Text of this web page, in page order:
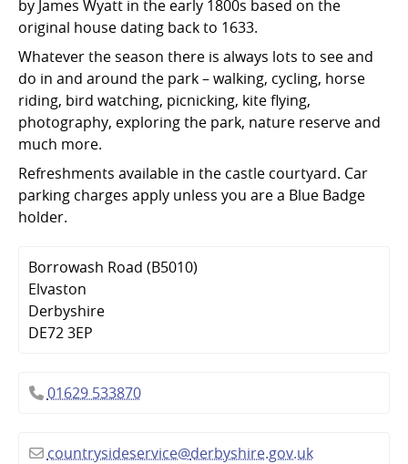
by James Wyatt in the early 1800s based on the
original house dating back to 1633.
Whatever the season there is always lots to see and
do in and around the park – walking, cycling, horse
riding, bird watching, picnicking, kite flying,
photography, exploring the park, nature reserve and
much more.
Refreshments available in the castle courtyard. Car
parking charges apply unless you are a Blue Badge
holder.
Borrowash Road (B5010)
Elvaston
Derbyshire
DE72 3EP
01629 533870
countrysideservice@derbyshire.gov.uk